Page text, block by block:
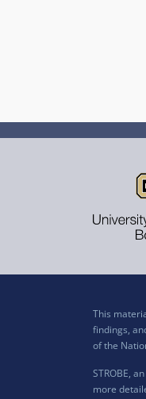
This
findings,
of the
STROBE,
more